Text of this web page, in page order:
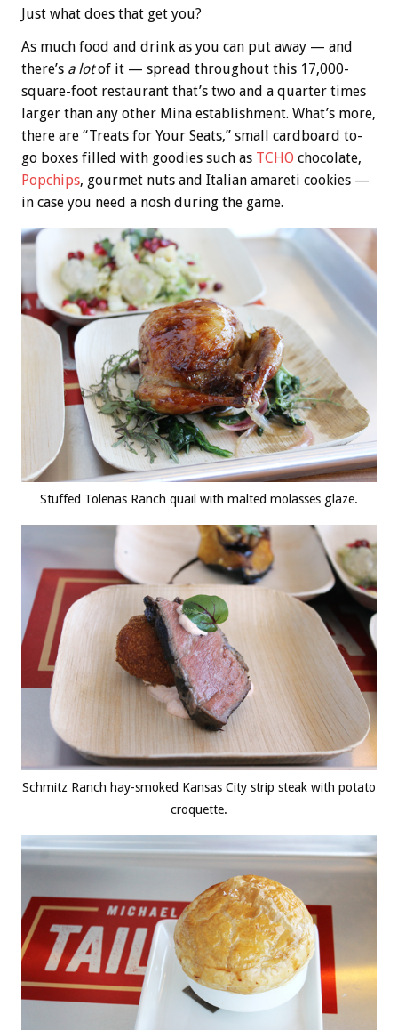
Just what does that get you?
As much food and drink as you can put away — and
there’s a lotof it — spread throughout this 17,000-
square-foot restaurant that’s two and a quarter times
larger than any other Mina establishment. What’s more,
there are “Treats for Your Seats,” small cardboard to-
go boxes filled with goodies such as TCHO chocolate,
Popchips, gourmet nuts and Italian amareti cookies —
in case you need a nosh during the game.
Stuffed Tolenas Ranch quail with malted molasses glaze.
Schmitz Ranch hay-smoked Kansas City strip steak with potato
croquette.